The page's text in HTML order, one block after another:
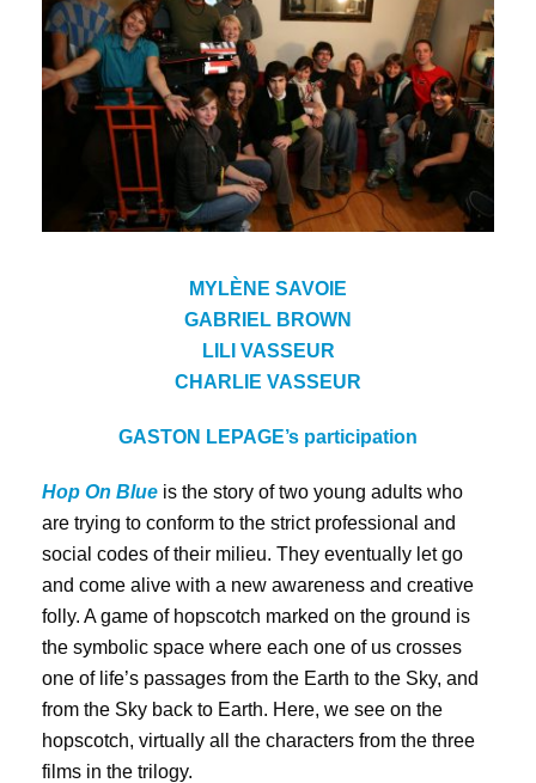
MYLÈNE SAVOIE
GABRIEL BROWN
LILI VASSEUR
CHARLIE VASSEUR
GASTON LEPAGE’s participation
Hop On Blue is the story of two young adults who
are trying to conform to the strict professional and
social codes of their milieu. They eventually let go
and come alive with a new awareness and creative
folly. A game of hopscotch marked on the ground is
the symbolic space where each one of us crosses
one of life’s passages from the Earth to the Sky, and
from the Sky back to Earth. Here, we see on the
hopscotch, virtually all the characters from the three
films in the trilogy.